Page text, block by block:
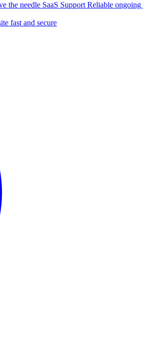
the needle SaaS Support Reliable ongoing
fast and secure